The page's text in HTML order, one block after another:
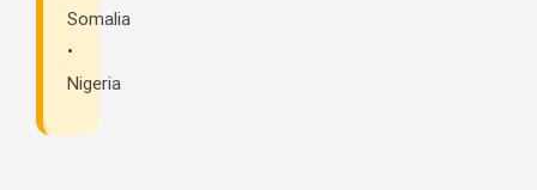
Somalia
•
Nigeria